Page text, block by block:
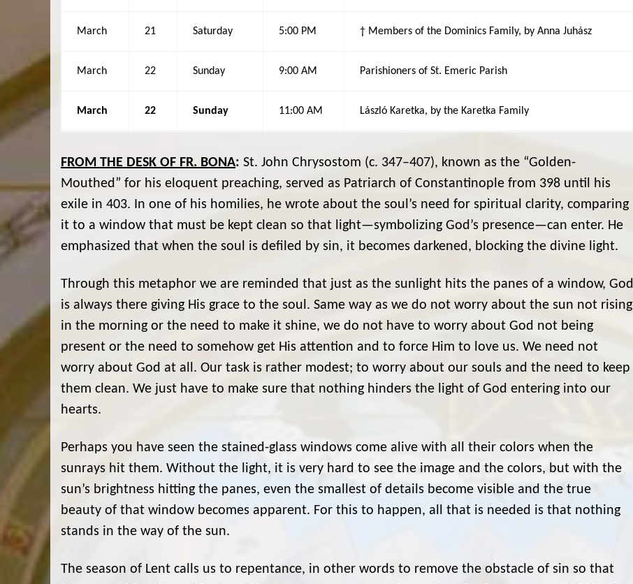
March 21 Saturday 5:00 PM † Members of the Dominics Family, by Anna Juhász
March 22 Sunday 9:00 AM Parishioners of St. Emeric Parish
March 22 Sunday 11:00 AM László Karetka, by the Karetka Family
FROM THE DESK OF FR. BONA: St. John Chrysostom (c. 347–407), known as the “Golden-
Mouthed” for his eloquent preaching, served as Patriarch of Constantinople from 398 until his
exile in 403. In one of his homilies, he wrote about the soul’s need for spiritual clarity, comparing
it to a window that must be kept clean so that light—symbolizing God’s presence—can enter. He
emphasized that when the soul is defiled by sin, it becomes darkened, blocking the divine light.
Through this metaphor we are reminded that just as the sunlight hits the panes of a window, God
is always there giving His grace to the soul. Same way as we do not worry about the sun not rising
in the morning or the need to make it shine, we do not have to worry about God not being
present or the need to somehow get His attention and to force Him to love us. We need not
worry about God at all. Our task is rather modest; to worry about our souls and the need to keep
them clean. We just have to make sure that nothing hinders the light of God entering into our
hearts.
Perhaps you have seen the stained-glass windows come alive with all their colors when the
sunrays hit them. Without the light, it is very hard to see the image and the colors, but with the
sun’s brightness hitting the panes, even the smallest of details become visible and the true
beauty of that window becomes apparent. For this to happen, all that is needed is that nothing
stands in the way of the sun.
The season of Lent calls us to repentance, in other words to remove the obstacle of sin so that